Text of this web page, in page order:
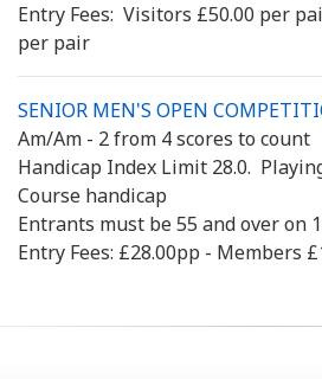
Entry Fees: Visitors £50.00 per
per pair
SENIOR MEN'S OPEN
Am/Am - 2 from 4 scores to count
Handicap Index Limit 28.0.
Course handicap
Entrants must be 55 and over on
Entry Fees: £28.00pp - Members